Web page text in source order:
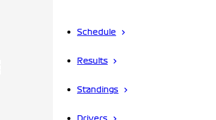
Schedule
Results
Standings